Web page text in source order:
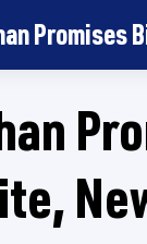
Promises